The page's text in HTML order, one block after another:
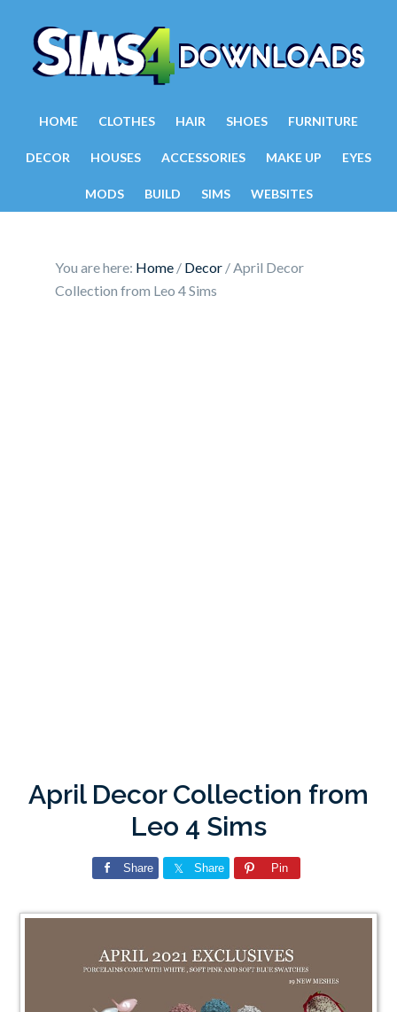
HOME CLOTHES HAIR SHOES FURNITURE
DECOR HOUSES ACCESSORIES MAKE UP EYES
MODS BUILD SIMS WEBSITES
You are here: Home / Decor /April Decor
Collection from Leo 4 Sims
April Decor Collection from
Leo 4 Sims
Share Share Pin